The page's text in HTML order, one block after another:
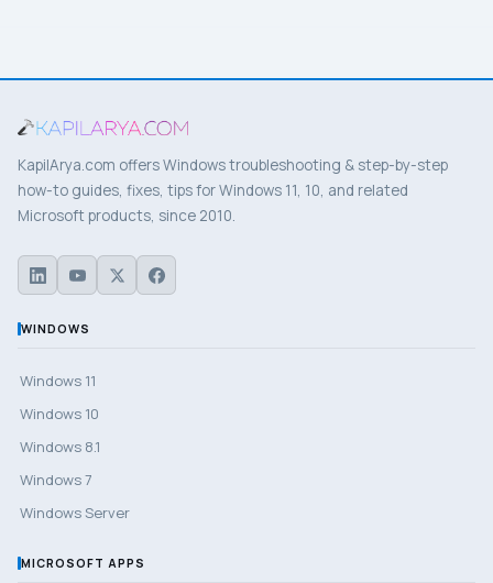
KapilArya.com offers Windows troubleshooting & step-by-step
how-to guides, fixes, tips for Windows 11, 10, and related
Microsoft products, since 2010.
WINDOWS
Windows 11
Windows 10
Windows 8.1
Windows 7
Windows Server
MICROSOFT APPS